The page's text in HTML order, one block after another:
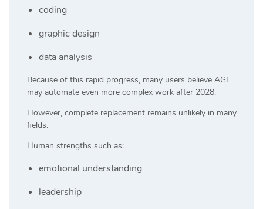
coding
graphic design
data analysis
Because of this rapid progress, many users believe AGI
may automate even more complex work after 2028.
However, complete replacement remains unlikely in many
fields.
Human strengths such as:
emotional understanding
leadership